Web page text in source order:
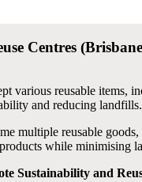
Centres
various reusable items,
and reducing landfills.
multiple reusable
while minimising
Sustainability and